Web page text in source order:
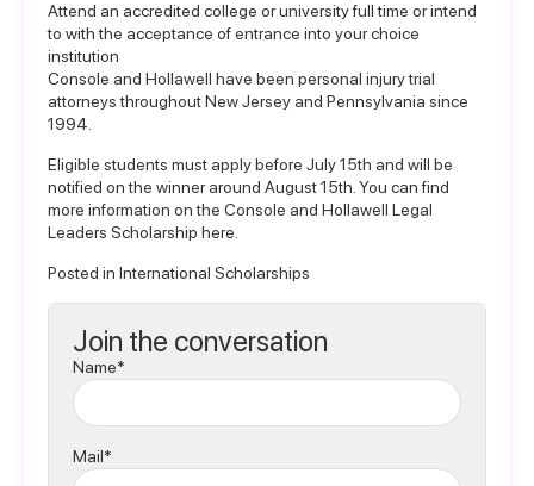
Attend an accredited college or university full time or intend
to with the acceptance of entrance into your choice
institution
Console and Hollawell have been personal injury trial
attorneys throughout New Jersey and Pennsylvania since
1994.
Eligible students must apply before July 15th and will be
notified on the winner around August 15th. You can find
more information on the Console and Hollawell Legal
Leaders Scholarship here
Posted in International Scholarships
Join the conversation
Name*
Mail*